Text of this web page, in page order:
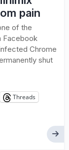
pain
of the
Facebook
Chrome
shut
Threads